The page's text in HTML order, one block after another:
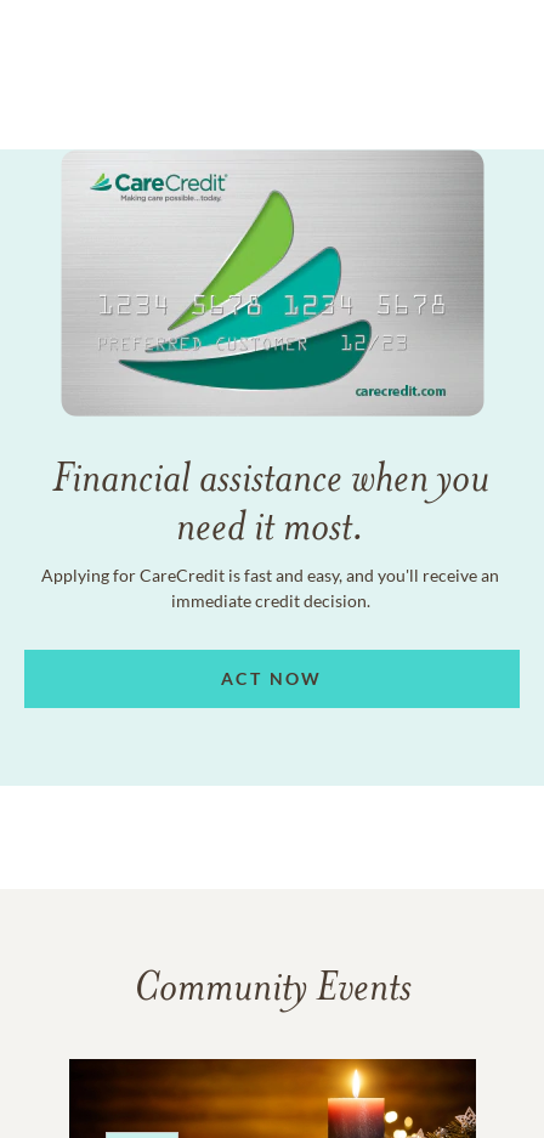
Financial assistance when you
need it most.
Applying for CareCredit is fast and easy, and you'll receive an
immediate credit decision.
ACT NOW
Community Events